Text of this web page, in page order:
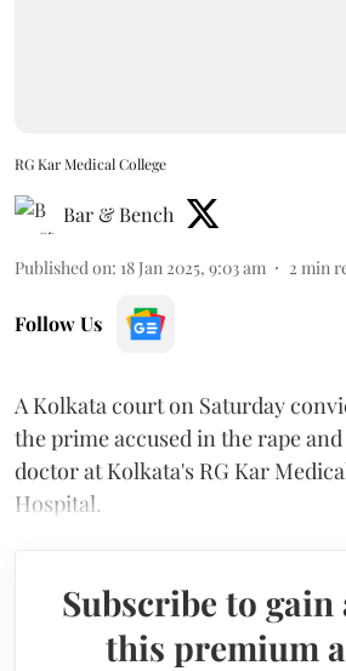
RG Kar Medical College
Bar & Bench
Published on: 18 Jan 2025, 9:03 am 2 min
Follow Us
A Kolkata court on Saturday
the prime accused in the rape
doctor at Kolkata's RG Kar
Hospital.
Subscribe to gain
this premium